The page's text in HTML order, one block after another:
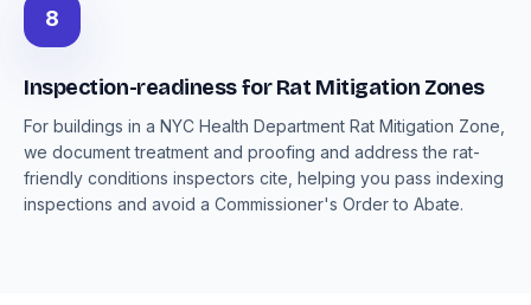
8
Inspection-readiness for Rat Mitigation Zones
For buildings in a NYC Health Department Rat Mitigation Zone,
we document treatment and proofing and address the rat-
friendly conditions inspectors cite, helping you pass indexing
inspections and avoid a Commissioner's Order to Abate.